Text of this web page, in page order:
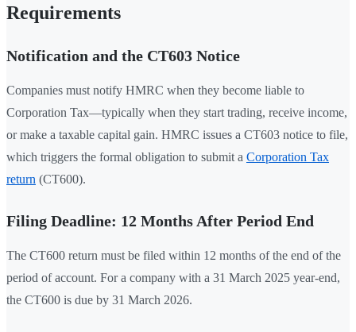
Requirements
Notification and the CT603 Notice
Companies must notify HMRC when they become liable to
Corporation Tax—typically when they start trading, receive income,
or make a taxable capital gain. HMRC issues a CT603 notice to file,
which triggers the formal obligation to submit a Corporation Tax
return (CT600).
Filing Deadline: 12 Months After Period End
The CT600 return must be filed within 12 months of the end of the
period of account. For a company with a 31 March 2025 year-end,
the CT600 is due by 31 March 2026.